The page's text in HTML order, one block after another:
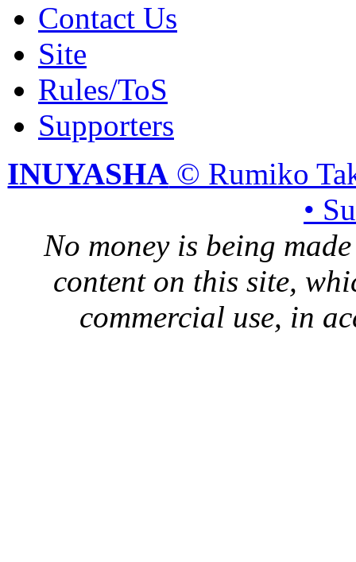
Contact Us
Site
Rules/ToS
Supporters
INUYASHA © Rumiko
•
No money is being
content on this site,
commercial use, in